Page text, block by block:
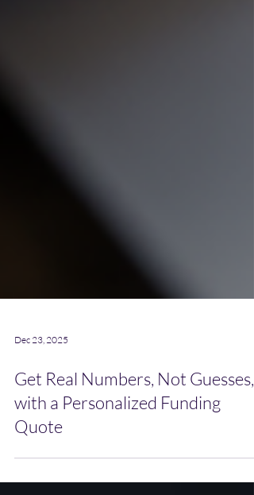
Dec 23, 2025
Get Real Numbers, Not Guesses,
with a Personalized Funding
Quote